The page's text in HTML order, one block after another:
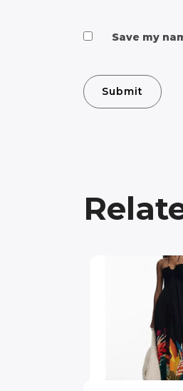
Save my